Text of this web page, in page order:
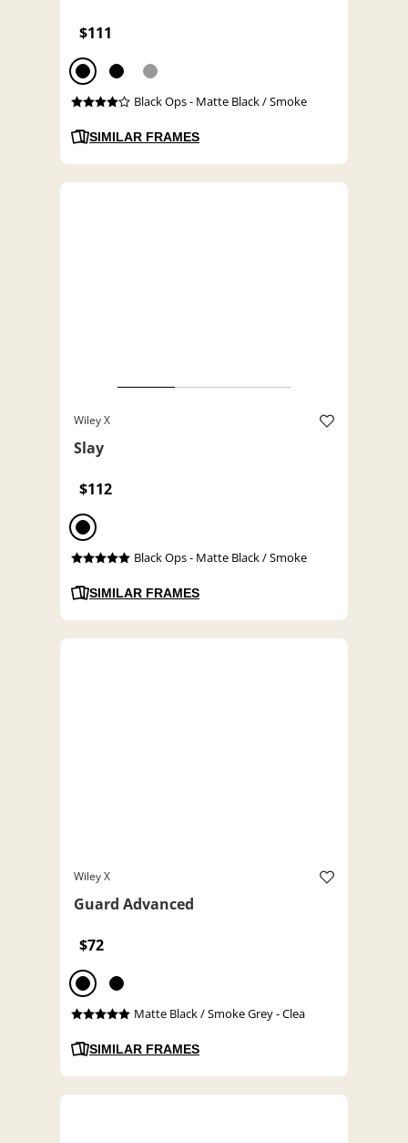
$111
Black Ops - Matte Black / Smoke
SIMILAR FRAMES
Wiley X
Slay
$112
Black Ops - Matte Black / Smoke
SIMILAR FRAMES
Wiley X
Guard Advanced
$72
Matte Black / Smoke Grey - Clea
SIMILAR FRAMES